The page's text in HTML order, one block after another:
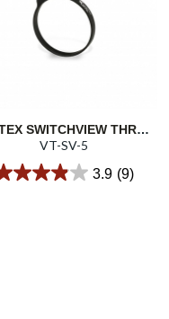
VORTEX SWITCHVIEW THROW LEVER 5
VT-SV-5
3.9 (9)